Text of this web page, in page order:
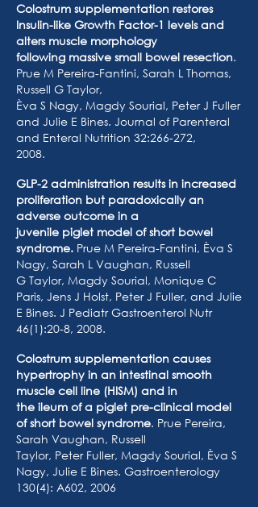
Colostrum supplementation restores
Insulin-like Growth Factor-1 levels and
alters muscle morphology
following massive small bowel resection.
Prue M Pereira-Fantini, Sarah L Thomas,
Russell G Taylor,
Èva S Nagy, Magdy Sourial, Peter J Fuller
and Julie E Bines. Journal of Parenteral
and Enteral Nutrition 32:266-272,
2008.
GLP-2 administration results in increased
proliferation but paradoxically an
adverse outcome in a
juvenile piglet model of short bowel
syndrome. Prue M Pereira-Fantini, Èva S
Nagy, Sarah L Vaughan, Russell
G Taylor, Magdy Sourial, Monique C
Paris, Jens J Holst, Peter J Fuller, and Julie
E Bines. J Pediatr Gastroenterol Nutr
46(1):20-8, 2008.
Colostrum supplementation causes
hypertrophy in an intestinal smooth
muscle cell line (HISM) and in
the ileum of a piglet pre-clinical model
of short bowel syndrome. Prue Pereira,
Sarah Vaughan, Russell
Taylor, Peter Fuller, Magdy Sourial, Èva S
Nagy, Julie E Bines. Gastroenterology
130(4): A602, 2006